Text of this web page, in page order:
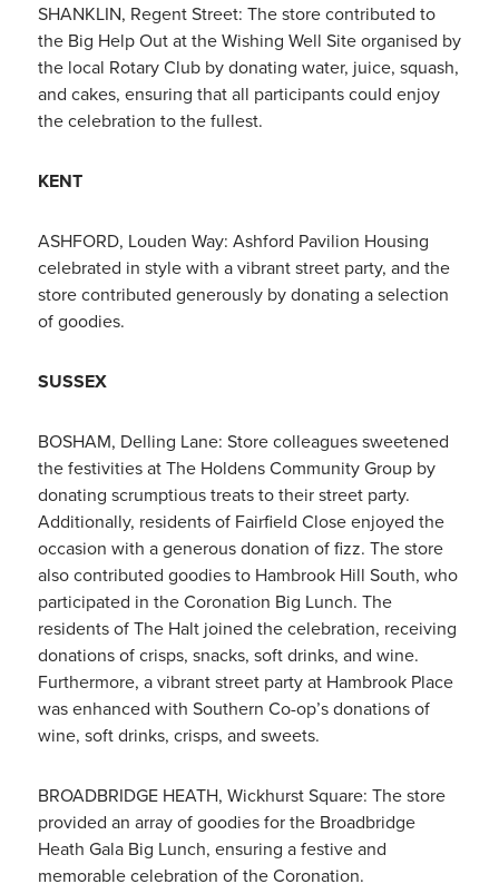
SHANKLIN, Regent Street: The store contributed to
the Big Help Out at the Wishing Well Site organised by
the local Rotary Club by donating water, juice, squash,
and cakes, ensuring that all participants could enjoy
the celebration to the fullest.
KENT
ASHFORD, Louden Way: Ashford Pavilion Housing
celebrated in style with a vibrant street party, and the
store contributed generously by donating a selection
of goodies.
SUSSEX
BOSHAM, Delling Lane: Store colleagues sweetened
the festivities at The Holdens Community Group by
donating scrumptious treats to their street party.
Additionally, residents of Fairfield Close enjoyed the
occasion with a generous donation of fizz. The store
also contributed goodies to Hambrook Hill South, who
participated in the Coronation Big Lunch. The
residents of The Halt joined the celebration, receiving
donations of crisps, snacks, soft drinks, and wine.
Furthermore, a vibrant street party at Hambrook Place
was enhanced with Southern Co-op’s donations of
wine, soft drinks, crisps, and sweets.
BROADBRIDGE HEATH, Wickhurst Square: The store
provided an array of goodies for the Broadbridge
Heath Gala Big Lunch, ensuring a festive and
memorable celebration of the Coronation.